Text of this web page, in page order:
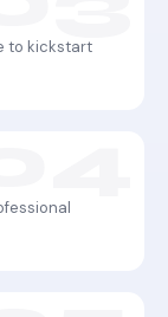
to kickstart